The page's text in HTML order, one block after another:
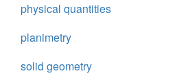
physical quantities
planimetry
solid geometry